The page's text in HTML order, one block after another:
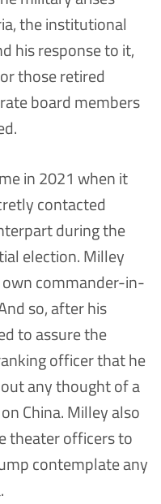
the institutional
his response to it,
those retired
board members
in 2021 when it
contacted
during the
election. Milley
commander-in-
so, after his
to assure the
officer that he
any thought of a
China. Milley also
theater officers to
contemplate any